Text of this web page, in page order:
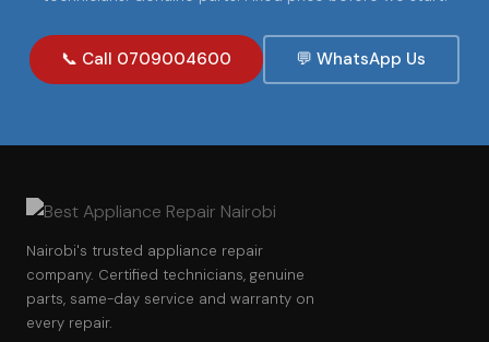
📞 Call 0709004600 💬 WhatsApp Us
Nairobi's trusted appliance repair
company. Certified technicians, genuine
parts, same-day service and warranty on
every repair.